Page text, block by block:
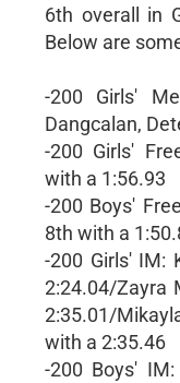
6th overall in
Below are
-200 Girls'
Dangcalan,
-200 Girls'
with a 1:56.93
-200 Boys'
8th with a
-200 Girls' IM:
2:24.04/Zayra
2:35.01/
with a 2:35.46
-200 Boys'